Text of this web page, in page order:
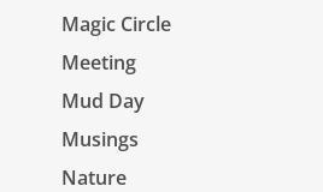
Magic Circle
Meeting
Mud Day
Musings
Nature